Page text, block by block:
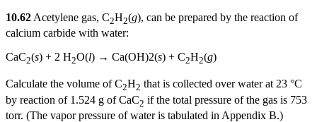
10.62 Acetylene gas, C2H2(g), can be prepared by the reaction of
calcium carbide with water:
CaC2(s) + 2 H2O(l) → Ca(OH)2(s) + C2H2(g)
Calculate the volume of C2H2 that is collected over water at 23 °C
by reaction of 1.524 g of CaC2 if the total pressure of the gas is 753
torr. (The vapor pressure of water is tabulated in Appendix B.)